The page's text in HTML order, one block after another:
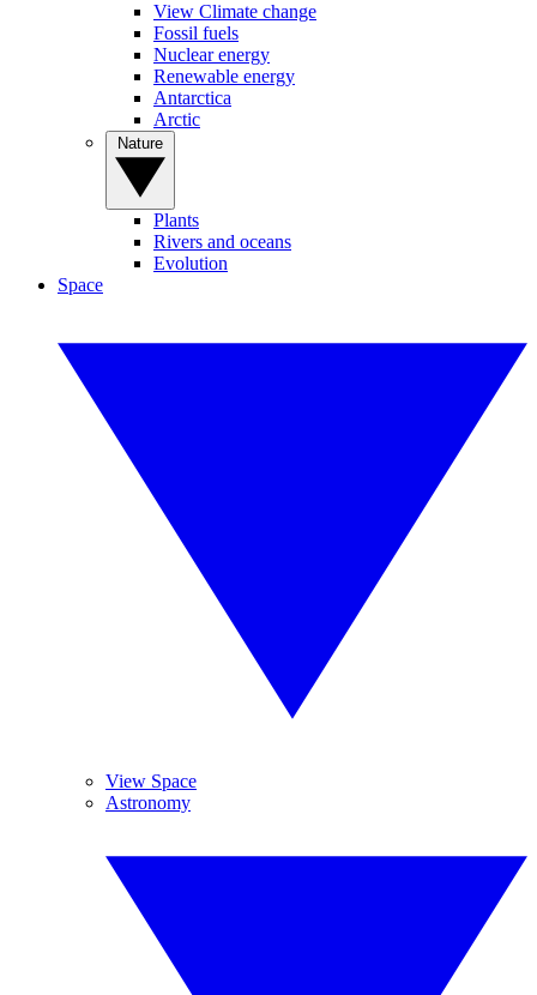
View Climate change
Fossil fuels
Nuclear energy
Renewable energy
Antarctica
Arctic
Plants
Rivers and oceans
Evolution
Space
View Space
Astronomy